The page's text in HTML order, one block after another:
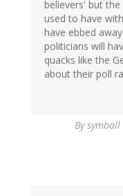
believers' but
used to have
have ebbed
politicians will
quacks like the
about their poll
By